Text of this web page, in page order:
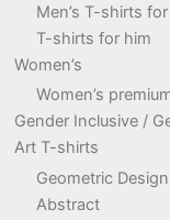
Men’s T-shirts
T-shirts for him
Women’s
Women’s
Gender Inclusive /
Art T-shirts
Geometric Design
Abstract